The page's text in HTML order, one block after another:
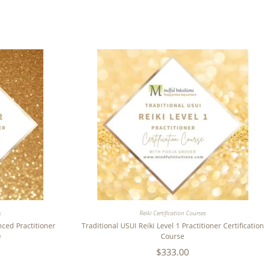
Practitioner
Reiki Certification Courses
Traditional USUI Reiki Level 1 Practitioner Certification
Course
$333.00